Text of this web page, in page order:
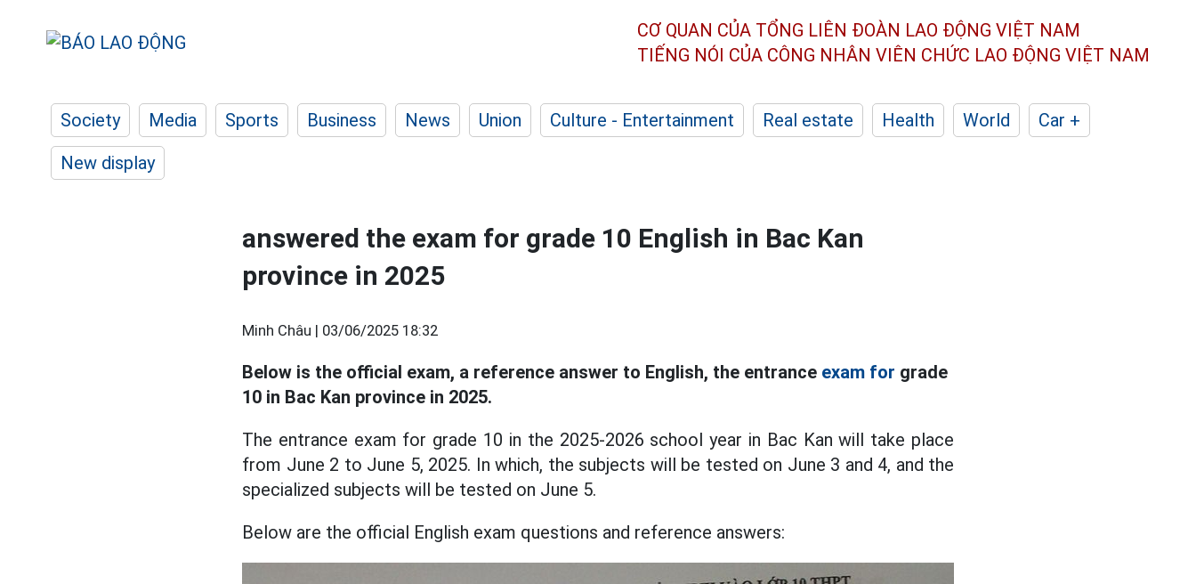
CƠ QUAN CỦA TỔNG LIÊN ĐOÀN LAO ĐỘNG VIỆT NAM
TIẾNG NÓI CỦA CÔNG NHÂN VIÊN CHỨC LAO ĐỘNG VIỆT NAM
Society Media Sports Business News Union Culture - Entertainment Real estate Health World
Car +
New display
answered the exam for grade 10 English in Bac Kan
province in 2025
Minh Châu | 03/06/2025 18:32
Below is the official exam, a reference answer to English, the entrance exam for grade
10 in Bac Kan province in 2025.
The entrance exam for grade 10 in the 2025-2026 school year in Bac Kan will take place
from June 2 to June 5, 2025. In which, the subjects will be tested on June 3 and 4, and the
specialized subjects will be tested on June 5.
Below are the official English exam questions and reference answers: